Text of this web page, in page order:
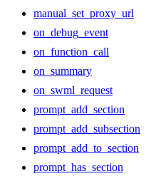
manual_set_proxy_url
on_debug_event
on_function_call
on_summary
on_swml_request
prompt_add_section
prompt_add_subsection
prompt_add_to_section
prompt_has_section